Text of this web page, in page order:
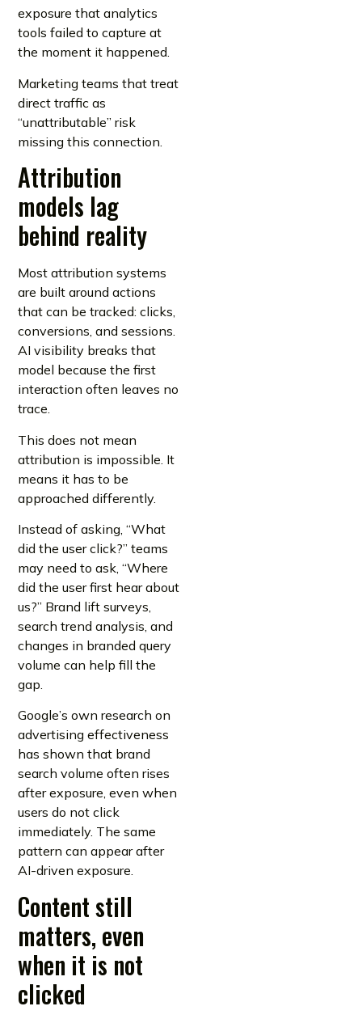
exposure that analytics
tools failed to capture at
the moment it happened.
Marketing teams that treat
direct traffic as
“unattributable” risk
missing this connection.
Attribution
models lag
behind reality
Most attribution systems
are built around actions
that can be tracked: clicks,
conversions, and sessions.
AI visibility breaks that
model because the first
interaction often leaves no
trace.
This does not mean
attribution is impossible. It
means it has to be
approached differently.
Instead of asking, “What
did the user click?” teams
may need to ask, “Where
did the user first hear about
us?” Brand lift surveys,
search trend analysis, and
changes in branded query
volume can help fill the
gap.
Google’s own research on
advertising effectiveness
has shown that brand
search volume often rises
after exposure, even when
users do not click
immediately. The same
pattern can appear after
AI-driven exposure.
Content still
matters, even
when it is not
clicked